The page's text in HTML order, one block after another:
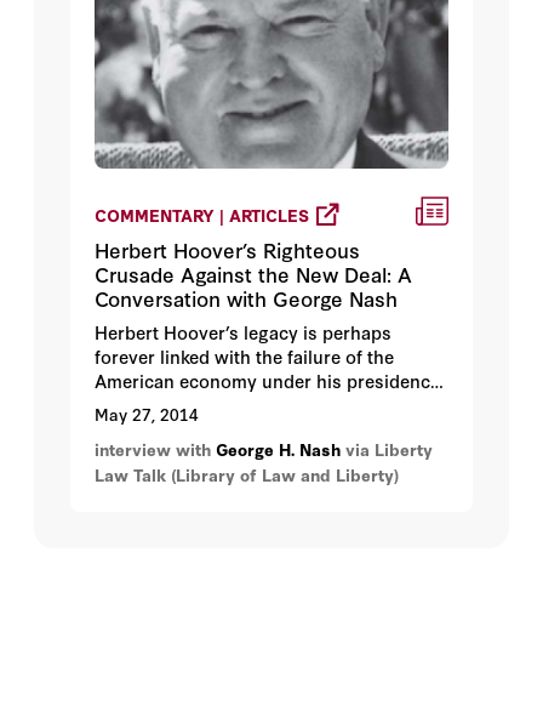
COMMENTARY | ARTICLES
Herbert Hoover’s Righteous
Crusade Against the New Deal: A
Conversation with George Nash
Herbert Hoover’s legacy is perhaps
forever linked with the failure of the
American economy under his presidency
after the stock market crash of 1929 and
his ensuing defeat by Franklin Delano
Roosevelt in the election of 1932.
May 27, 2014
interview with George H. Nash via Liberty
Law Talk (Library of Law and Liberty)